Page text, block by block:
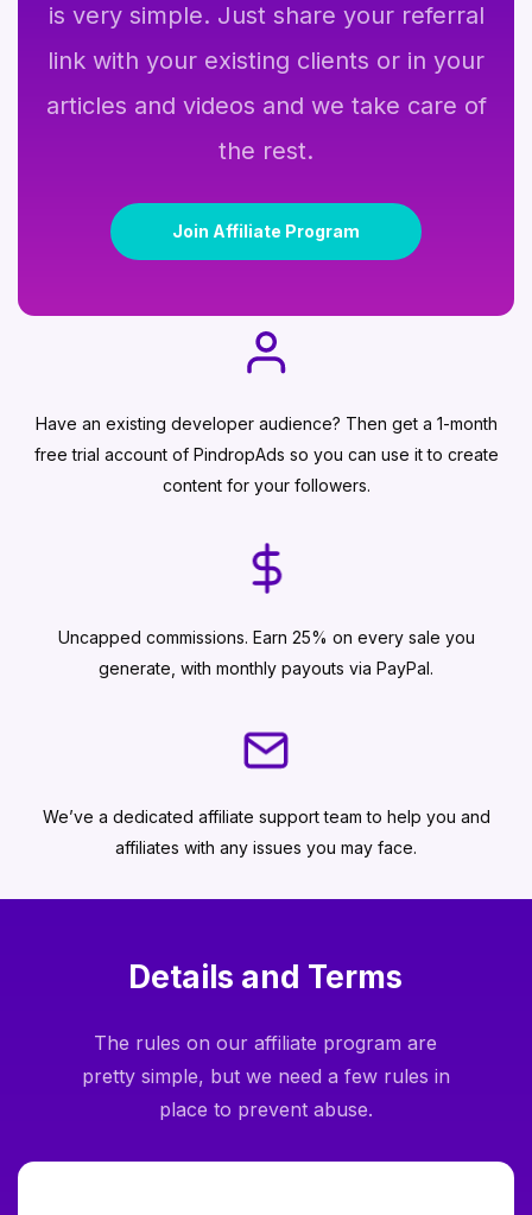
is very simple. Just share your referral
link with your existing clients or in your
articles and videos and we take care of
the rest.
Join Affiliate Program
Have an existing developer audience? Then get a 1-month
free trial account of PindropAds so you can use it to create
content for your followers.
Uncapped commissions. Earn 25% on every sale you
generate, with monthly payouts via PayPal.
We’ve a dedicated affiliate support team to help you and
affiliates with any issues you may face.
Details and Terms
The rules on our affiliate program are
pretty simple, but we need a few rules in
place to prevent abuse.